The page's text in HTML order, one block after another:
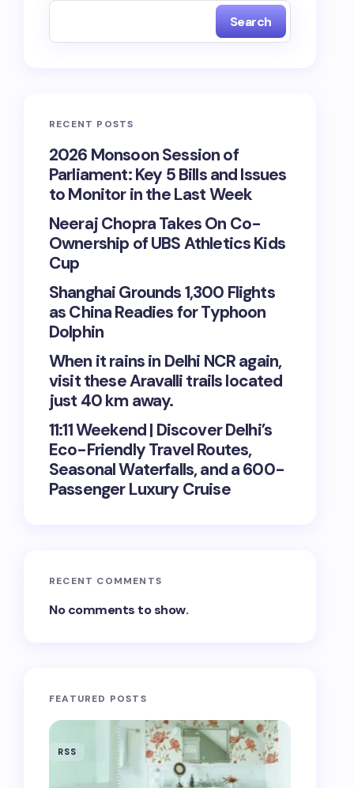
Search
RECENT POSTS
2026 Monsoon Session of
Parliament: Key 5 Bills and Issues
to Monitor in the Last Week
Neeraj Chopra Takes On Co-
Ownership of UBS Athletics Kids
Cup
Shanghai Grounds 1,300 Flights
as China Readies for Typhoon
Dolphin
When it rains in Delhi NCR again,
visit these Aravalli trails located
just 40 km away.
11:11 Weekend | Discover Delhi’s
Eco-Friendly Travel Routes,
Seasonal Waterfalls, and a 600-
Passenger Luxury Cruise
RECENT COMMENTS
No comments to show.
FEATURED POSTS
RSS